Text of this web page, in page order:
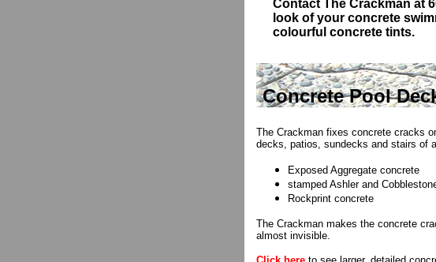
ContactThe Crackman at
look of your concrete
colourful concrete tints.
Concrete Pool
The Crackman fixes concrete cracks
decks, patios, sundecks and stairs of
Exposed Aggregate concrete
stamped Ashler and
Rockprint concrete
The Crackman makes the concrete
almost invisible.